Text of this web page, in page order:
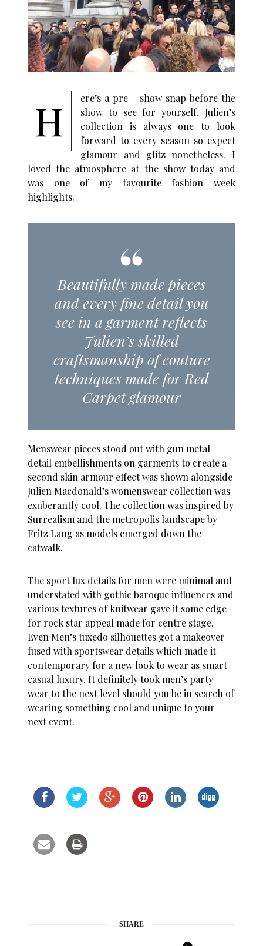
H
ere’s a pre – show snap before the
show to see for yourself. Julien’s
collection is always one to look
forward to every season so expect
glamour and glitz nonetheless. I
loved the atmosphere at the show today and
was one of my favourite fashion week
highlights.
Beautifully made pieces
and every fine detail you
see in a garment reflects
Julien’s skilled
craftsmanship of couture
techniques made for Red
Carpet glamour
Menswear pieces stood out with gun metal
detail embellishments on garments to create a
second skin armour effect was shown alongside
Julien Macdonald’s womenswear collection was
exuberantly cool. The collection was inspired by
Surrealism and the metropolis landscape by
Fritz Lang as models emerged down the
catwalk.
The sport lux details for men were minimal and
understated with gothic baroque influences and
various textures of knitwear gave it some edge
for rock star appeal made for centre stage.
Even Men’s tuxedo silhouettes got a makeover
fused with sportswear details which made it
contemporary for a new look to wear as smart
casual luxury. It definitely took men’s party
wear to the next level should you be in search of
wearing something cool and unique to your
next event.
SHARE